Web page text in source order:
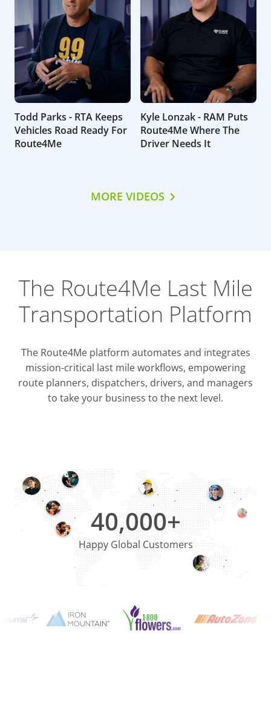
Todd Parks - RTA Keeps
Vehicles Road Ready For
Route4Me
Kyle Lonzak - RAM Puts
Route4Me Where The
Driver Needs It
MORE VIDEOS
The Route4Me Last Mile
Transportation Platform
ERP & CRM
The Route4Me platform automates and integrates
mission-critical last mile workflows, empowering
route planners, dispatchers, drivers, and managers
to take your business to the next level.
40,000+
Happy Global Customers